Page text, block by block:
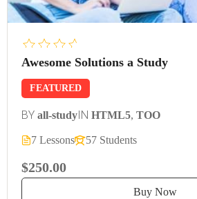
Awesome Solutions a Study
FEATURED
BY all-studyIN HTML5, TOO
7 Lessons 57 Students
$250.00
Buy Now